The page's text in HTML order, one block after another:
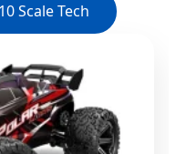
Scale Tech